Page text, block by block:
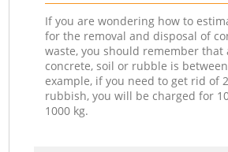
If you are wondering how to
for the removal and disposal of
waste, you should remember that
concrete, soil or rubble is
example, if you need to get rid of
rubbish, you will be charged for
1000 kg.